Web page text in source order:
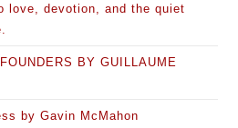
love, devotion, and the quiet
BY GUILLAUME
by Gavin McMahon